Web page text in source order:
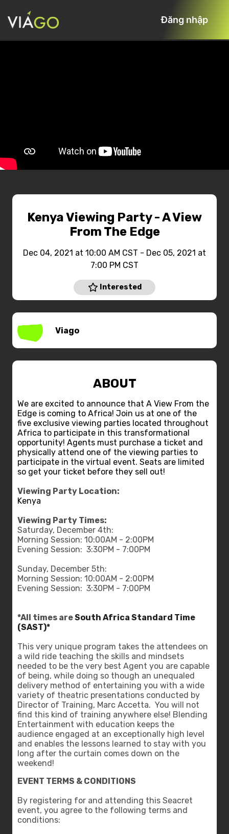
Đăng nhập
Kenya Viewing Party - A View
From The Edge
Dec 04, 2021 at 10:00 AM CST - Dec 05, 2021 at
7:00 PM CST
Interested
Viago
ABOUT
We are excited to announce that A View From the
Edge is coming to Africa! Join us at one of the
five exclusive viewing parties located throughout
Africa to participate in this transformational
opportunity! Agents must purchase a ticket and
physically attend one of the viewing parties to
participate in the virtual event. Seats are limited
so get your ticket before they sell out!
Viewing Party Location:
Kenya
Viewing Party Times:
Saturday, December 4th:
Morning Session: 10:00AM - 2:00PM
Evening Session: 3:30PM - 7:00PM
Sunday, December 5th:
Morning Session: 10:00AM - 2:00PM
Evening Session: 3:30PM - 7:00PM
*All times areSouth Africa Standard Time
(SAST)*
This very unique program takes the attendees on
a wild ride teaching the skills and mindsets
needed to be the very best Agent you are capable
of being, while doing so though an unequaled
delivery method of entertaining you with a wide
variety of theatric presentations conducted by
Director of Training, Marc Accetta. You will not
find this kind of training anywhere else! Blending
Entertainment with education keeps the
audience engaged at an exceptionally high level
and enables the lessons learned to stay with you
long after the curtain comes down on the
weekend!
EVENT TERMS & CONDITIONS
By registering for and attending this Seacret
event, you agree to the following terms and
conditions: